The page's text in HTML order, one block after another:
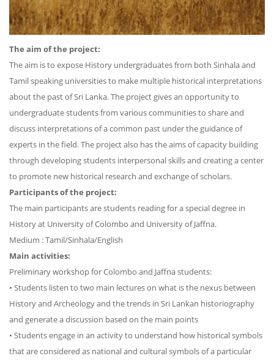
The aim of the project:
The aim is to expose History undergraduates from both Sinhala and
Tamil speaking universities to make multiple historical interpretations
about the past of Sri Lanka. The project gives an opportunity to
undergraduate students from various communities to share and
discuss interpretations of a common past under the guidance of
experts in the field. The project also has the aims of capacity building
through developing students interpersonal skills and creating a center
to promote new historical research and exchange of scholars.
Participants of the project:
The main participants are students reading for a special degree in
History at University of Colombo and University of Jaffna.
Medium : Tamil/Sinhala/English
Main activities:
Preliminary workshop for Colombo and Jaffna students:
• Students listen to two main lectures on what is the nexus between
History and Archeology and the trends in Sri Lankan historiography
and generate a discussion based on the main points
• Students engage in an activity to understand how historical symbols
that are considered as national and cultural symbols of a particular